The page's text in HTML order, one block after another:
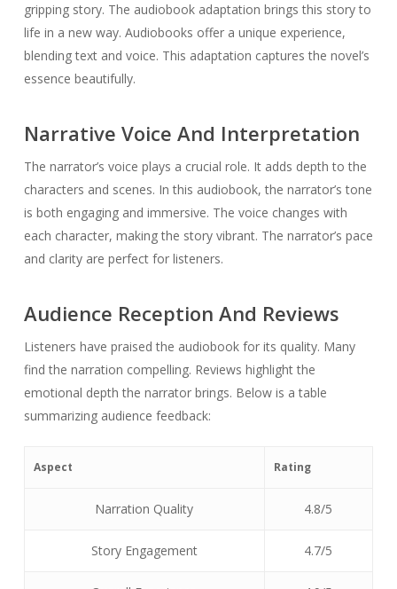
gripping story. The audiobook adaptation brings this story to
life in a new way. Audiobooks offer a unique experience,
blending text and voice. This adaptation captures the novel’s
essence beautifully.
Narrative Voice And Interpretation
The narrator’s voice plays a crucial role. It adds depth to the
characters and scenes. In this audiobook, the narrator’s tone
is both engaging and immersive. The voice changes with
each character, making the story vibrant. The narrator’s pace
and clarity are perfect for listeners.
Audience Reception And Reviews
Listeners have praised the audiobook for its quality. Many
find the narration compelling. Reviews highlight the
emotional depth the narrator brings. Below is a table
summarizing audience feedback:
Aspect Rating
Narration Quality 4.8/5
Story Engagement 4.7/5